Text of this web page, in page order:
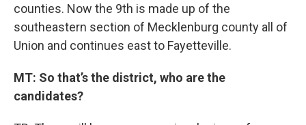
counties. Now the 9th is made up of the
southeastern section of Mecklenburg county all of
Union and continues east to Fayetteville.
MT: So that’s the district, who are the
candidates?